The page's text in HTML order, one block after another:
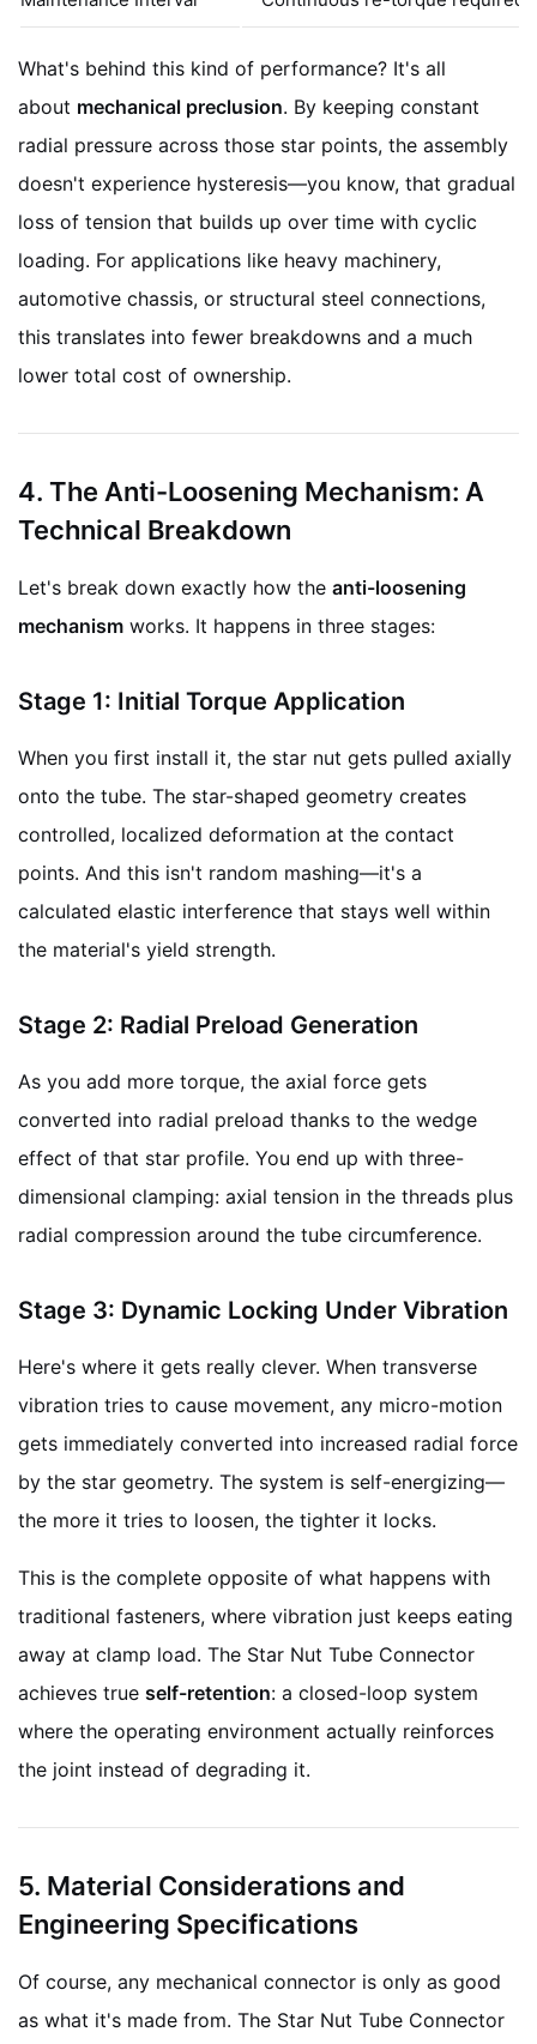
What's behind this kind of performance? It's all
about mechanical preclusion. By keeping constant
radial pressure across those star points, the assembly
doesn't experience hysteresis—you know, that gradual
loss of tension that builds up over time with cyclic
loading. For applications like heavy machinery,
automotive chassis, or structural steel connections,
this translates into fewer breakdowns and a much
lower total cost of ownership.
4. The Anti-Loosening Mechanism: A
Technical Breakdown
Let's break down exactly how the anti-loosening
mechanism works. It happens in three stages:
Stage 1: Initial Torque Application
When you first install it, the star nut gets pulled axially
onto the tube. The star-shaped geometry creates
controlled, localized deformation at the contact
points. And this isn't random mashing—it's a
calculated elastic interference that stays well within
the material's yield strength.
Stage 2: Radial Preload Generation
As you add more torque, the axial force gets
converted into radial preload thanks to the wedge
effect of that star profile. You end up with three-
dimensional clamping: axial tension in the threads plus
radial compression around the tube circumference.
Stage 3: Dynamic Locking Under Vibration
Here's where it gets really clever. When transverse
vibration tries to cause movement, any micro-motion
gets immediately converted into increased radial force
by the star geometry. The system is self-energizing—
the more it tries to loosen, the tighter it locks.
This is the complete opposite of what happens with
traditional fasteners, where vibration just keeps eating
away at clamp load. The Star Nut Tube Connector
achieves true self-retention: a closed-loop system
where the operating environment actually reinforces
the joint instead of degrading it.
5. Material Considerations and
Engineering Specifications
Of course, any mechanical connector is only as good
as what it's made from. The Star Nut Tube Connector